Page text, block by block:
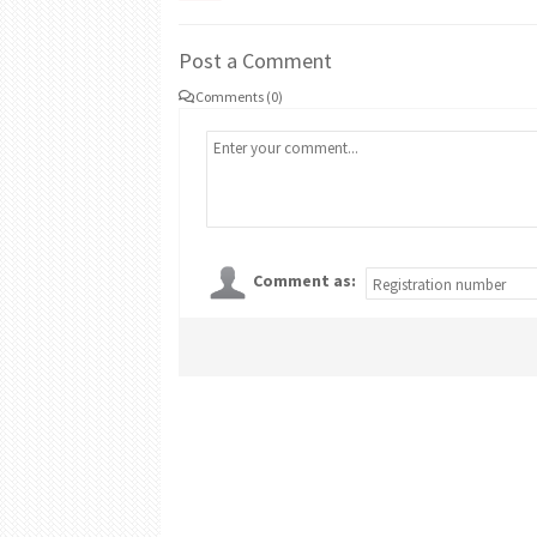
Post a Comment
Comments (0)
Comment as: